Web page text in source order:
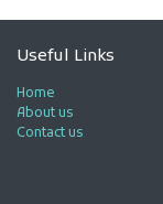
Useful Links
Home
About us
Contact us